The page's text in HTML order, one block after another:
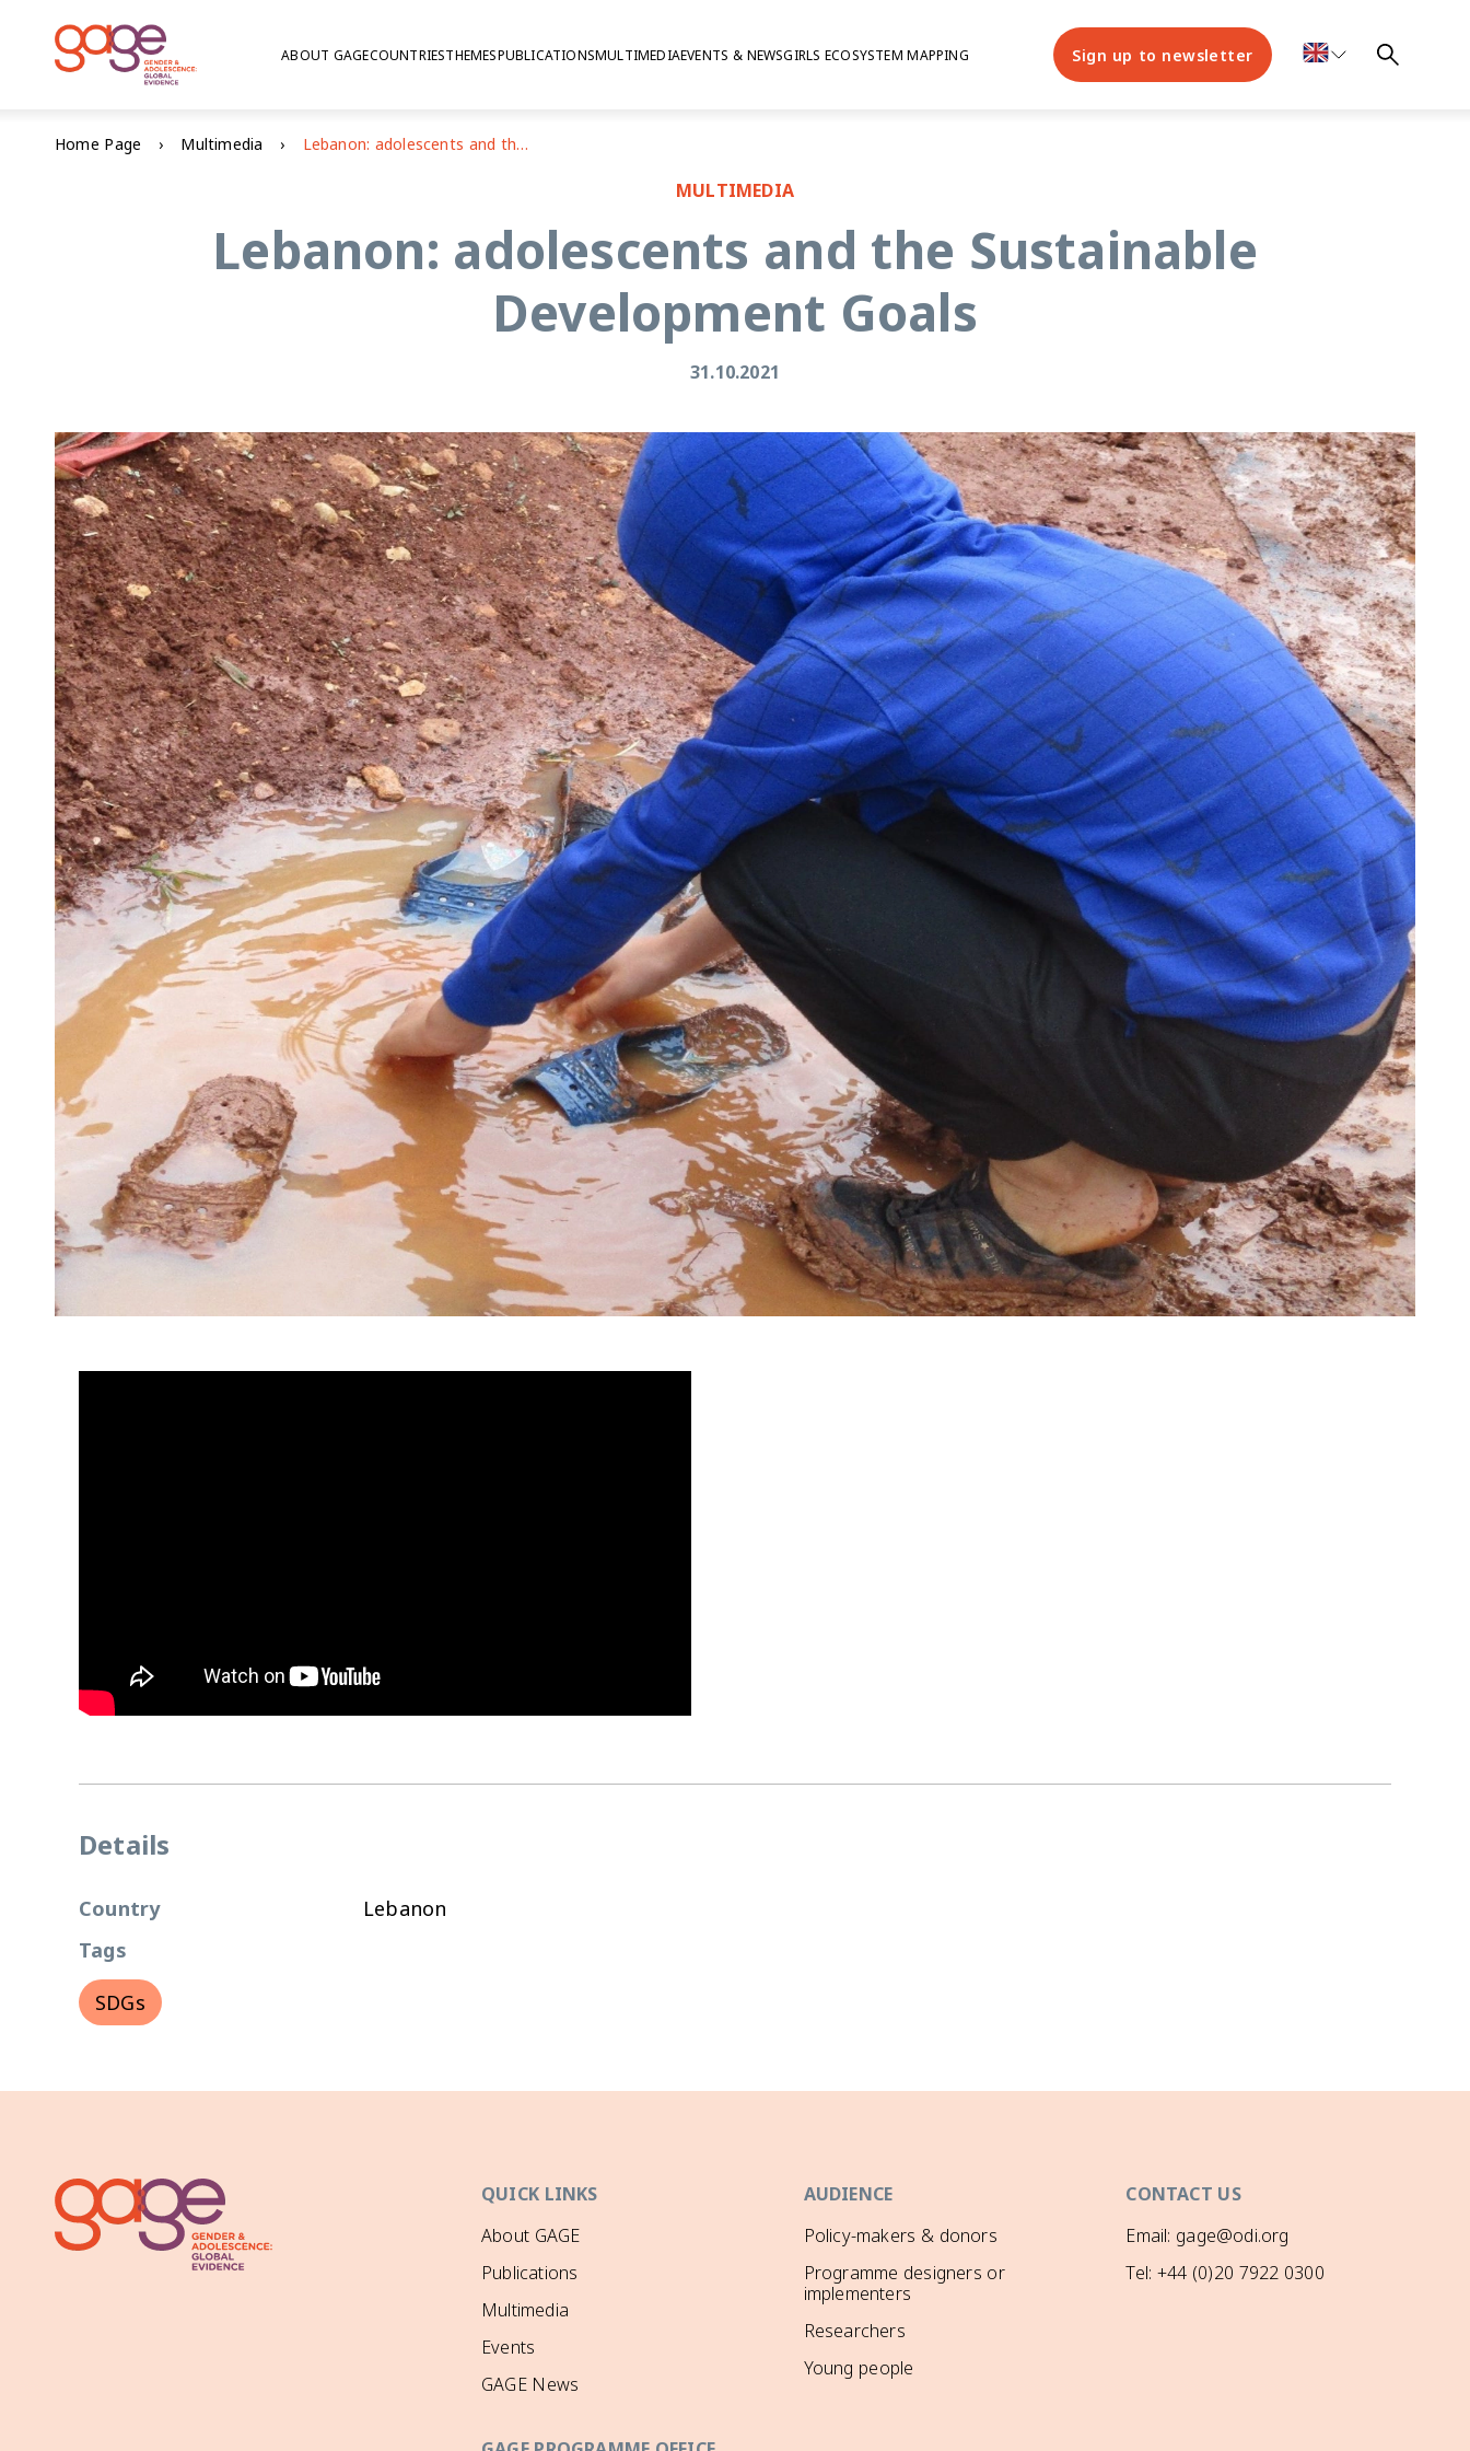
ABOUT GAGECOUNTRIESTHEMESPUBLICATIONSMULTIMEDIAEVENTS & NEWSGIRLS ECOSYSTEM MAPPING Sign up to newsletter
Home Page Multimedia Lebanon: adolescents and the Sustainable Development Goals
MULTIMEDIA
Lebanon: adolescents and the Sustainable
Development Goals
31.10.2021
Details
Country
Lebanon
Tags
SDGs
QUICK LINKS
About GAGE
Publications
Multimedia
Events
GAGE News
AUDIENCE
Policy-makers & donors
Programme designers or
implementers
Researchers
Young people
CONTACT US
Email: gage@odi.org
Tel: +44 (0)20 7922 0300